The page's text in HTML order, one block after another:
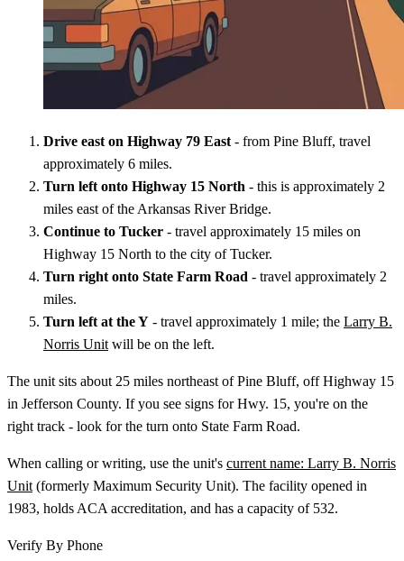
Drive east on Highway 79 East - from Pine Bluff, travel
approximately 6 miles.
Turn left onto Highway 15 North - this is approximately 2
miles east of the Arkansas River Bridge.
Continue to Tucker - travel approximately 15 miles on
Highway 15 North to the city of Tucker.
Turn right onto State Farm Road - travel approximately 2
miles.
Turn left at the Y - travel approximately 1 mile; the Larry B.
Norris Unit will be on the left.
The unit sits about 25 miles northeast of Pine Bluff, off Highway 15
in Jefferson County. If you see signs for Hwy. 15, you're on the
right track - look for the turn onto State Farm Road.
When calling or writing, use the unit's current name: Larry B. Norris
Unit (formerly Maximum Security Unit). The facility opened in
1983, holds ACA accreditation, and has a capacity of 532.
Verify By Phone